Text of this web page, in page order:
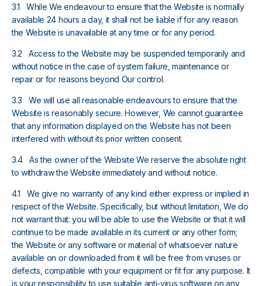
3.1 While We endeavour to ensure that the Website is normally
available 24 hours a day, it shall not be liable if for any reason
the Website is unavailable at any time or for any period.
3.2 Access to the Website may be suspended temporarily and
without notice in the case of system failure, maintenance or
repair or for reasons beyond Our control.
3.3 We will use all reasonable endeavours to ensure that the
Website is reasonably secure. However, We cannot guarantee
that any information displayed on the Website has not been
interfered with without its prior written consent.
3.4 As the owner of the Website We reserve the absolute right
to withdraw the Website immediately and without notice.
4.1 We give no warranty of any kind either express or implied in
respect of the Website. Specifically, but without limitation, We do
not warrant that: you will be able to use the Website or that it will
continue to be made available in its current or any other form;
the Website or any software or material of whatsoever nature
available on or downloaded from it will be free from viruses or
defects, compatible with your equipment or fit for any purpose. It
is your responsibility to use suitable anti-virus software on any